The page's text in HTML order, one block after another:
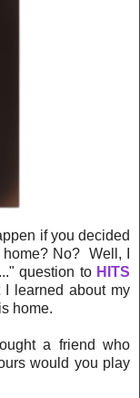
if you decided
No? Well, I
question to HITS
learned about my
home.
a friend who
would you play